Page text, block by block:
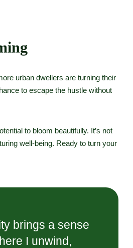
urban dwellers are turning their
to escape the hustle without
to bloom beautifully. It’s not
well-being. Ready to turn your
brings a sense
I unwind,